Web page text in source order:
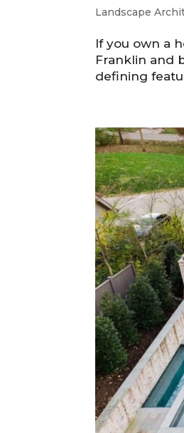
Landscape
If you own a
Franklin and
defining